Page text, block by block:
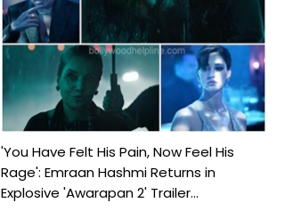
'You Have Felt His Pain, Now Feel His
Rage': Emraan Hashmi Returns in
Explosive 'Awarapan 2' Trailer...